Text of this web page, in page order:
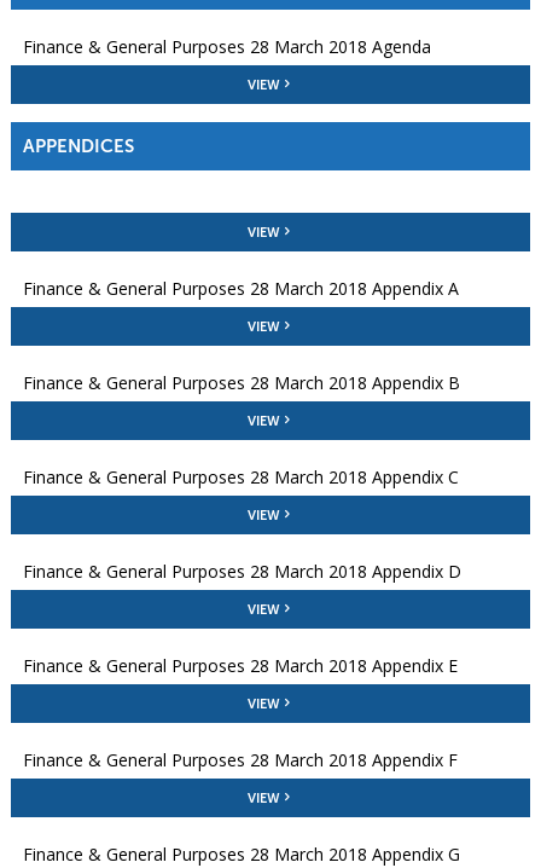
Finance & General Purposes 28 March 2018 Agenda
VIEW
APPENDICES
VIEW
Finance & General Purposes 28 March 2018 Appendix A
VIEW
Finance & General Purposes 28 March 2018 Appendix B
VIEW
Finance & General Purposes 28 March 2018 Appendix C
VIEW
Finance & General Purposes 28 March 2018 Appendix D
VIEW
Finance & General Purposes 28 March 2018 Appendix E
VIEW
Finance & General Purposes 28 March 2018 Appendix F
VIEW
Finance & General Purposes 28 March 2018 Appendix G